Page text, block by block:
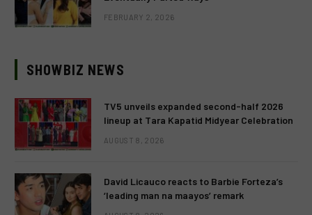
FEBRUARY 2, 2026
SHOWBIZ NEWS
TV5 unveils expanded second-half 2026
lineup at Tara Kapatid Midyear Celebration
AUGUST 8, 2026
David Licauco reacts to Barbie Forteza’s
‘leading man na maayos’ remark